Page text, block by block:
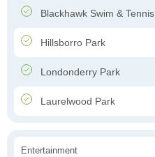
Blackhawk Swim & Tennis
Hillsborro Park
Londonderry Park
Laurelwood Park
Entertainment